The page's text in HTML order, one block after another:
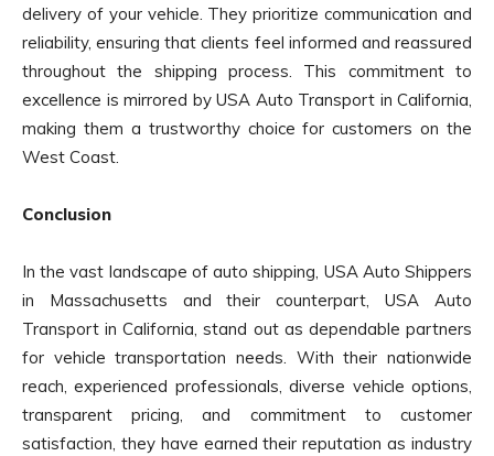
delivery of your vehicle. They prioritize communication and
reliability, ensuring that clients feel informed and reassured
throughout the shipping process. This commitment to
excellence is mirrored by USA Auto Transport in California,
making them a trustworthy choice for customers on the
West Coast.
Conclusion
In the vast landscape of auto shipping, USA Auto Shippers
in Massachusetts and their counterpart, USA Auto
Transport in California, stand out as dependable partners
for vehicle transportation needs. With their nationwide
reach, experienced professionals, diverse vehicle options,
transparent pricing, and commitment to customer
satisfaction, they have earned their reputation as industry